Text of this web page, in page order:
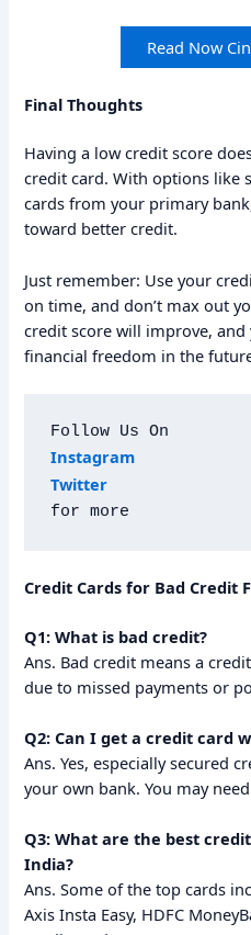
Read Now
Final Thoughts
Having a low credit score
credit card. With options like
cards from your primary
toward better credit.
Just remember: Use your
on time, and don’t max out
credit score will improve,
financial freedom in the
Follow Us On
Instagram
Twitter
for more
Credit Cards for Bad Credit
Q1: What is bad credit?
Ans. Bad credit means a
due to missed payments or
Q2: Can I get a credit card
Ans. Yes, especially secured
your own bank. You may
Q3: What are the best
India?
Ans. Some of the top cards
Axis Insta Easy, HDFC